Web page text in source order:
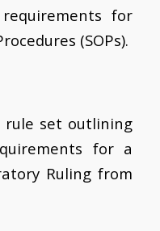
for
(SOPs).
set outlining
for a
Ruling from